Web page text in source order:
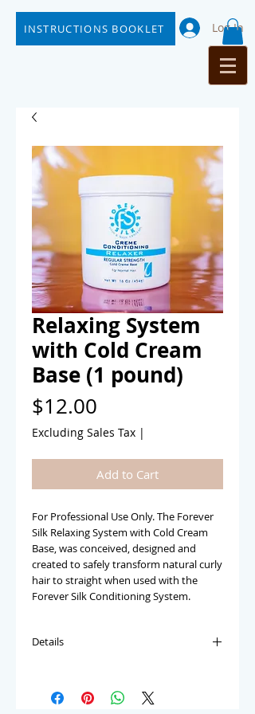
INSTRUCTIONS BOOKLET Log In
Relaxing System
with Cold Cream
Base (1 pound)
$12.00
Excluding Sales Tax |
Add to Cart
For Professional Use Only. The Forever
Silk Relaxing System with Cold Cream
Base, was conceived, designed and
created to safely transform natural curly
hair to straight when used with the
Forever Silk Conditioning System.
Details
conceived, designed and created to be